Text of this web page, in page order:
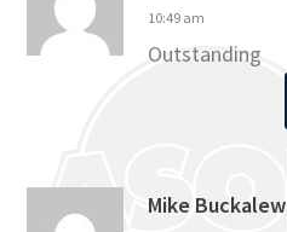
10:49 am
Outstanding
Mike Buckalew